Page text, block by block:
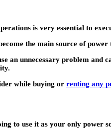
is very essential to
the main source of
unnecessary problem and
while buying or renting any
to use it as your only power